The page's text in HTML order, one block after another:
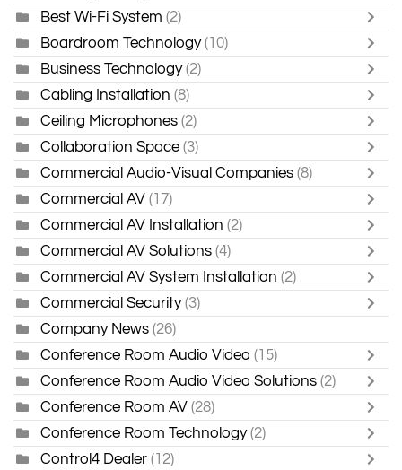
Best Wi-Fi System (2)
Boardroom Technology (10)
Business Technology (2)
Cabling Installation (8)
Ceiling Microphones (2)
Collaboration Space (3)
Commercial Audio-Visual Companies (8)
Commercial AV (17)
Commercial AV Installation (2)
Commercial AV Solutions (4)
Commercial AV System Installation (2)
Commercial Security (3)
Company News (26)
Conference Room Audio Video (15)
Conference Room Audio Video Solutions (2)
Conference Room AV (28)
Conference Room Technology (2)
Control4 Dealer (12)